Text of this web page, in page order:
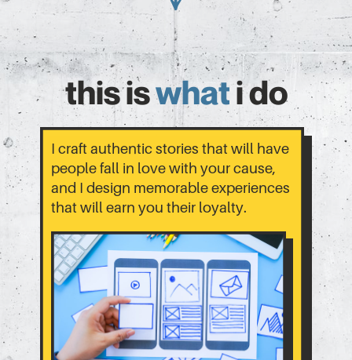
this iswhati do
I craft authentic stories that will have
people fall in love with your cause,
and I design memorable experiences
that will earn you their loyalty.